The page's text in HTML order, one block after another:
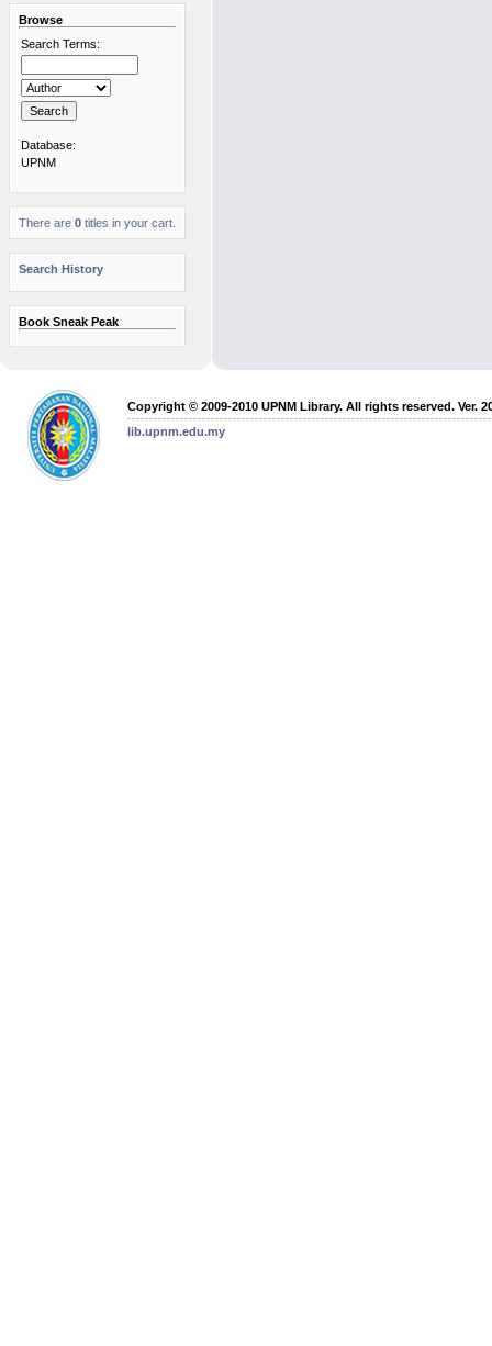
Browse
Search Terms:
Database:
UPNM
There are 0 titles in your cart.
Search History
Book Sneak Peak
Copyright © 2009-2010 UPNM Library. All rights reserved. Ver.
lib.upnm.edu.my